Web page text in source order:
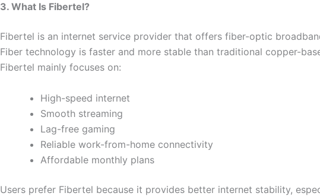
3. What Is Fibertel?
Fibertel is an internet service provider that offers fiber-optic
Fiber technology is faster and more stable than traditional copper-
Fibertel mainly focuses on:
High-speed internet
Smooth streaming
Lag-free gaming
Reliable work-from-home connectivity
Affordable monthly plans
Users prefer Fibertel because it provides better internet stability,